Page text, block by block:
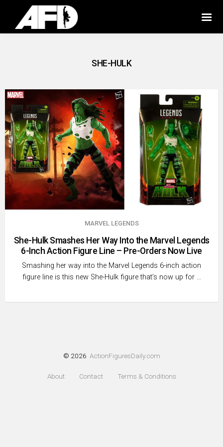
SHE-HULK
MARVEL LEGENDS
She-Hulk Smashes Her Way Into the Marvel Legends
6-Inch Action Figure Line – Pre-Orders Now Live
Smashing her way into the Marvel Legends 6-inch action
figure line is this new She-Hulk figure that’s now up for …
© 2026 ActionFiguresDaily.com
About Contact Terms & Conditions